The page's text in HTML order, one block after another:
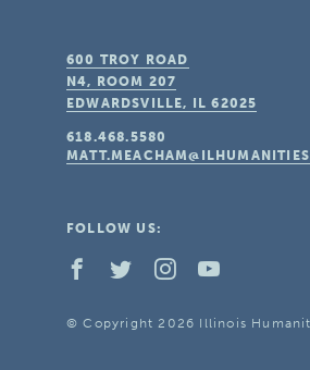
600 TROY ROAD
N4, ROOM 207
EDWARDSVILLE, IL 62025
618.468.5580
FOLLOW US:
© Copyright 2026 Illinois